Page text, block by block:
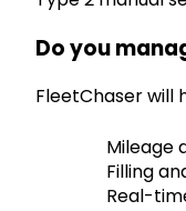
Do you
FleetChaser will
Mileage
Filling
Real-